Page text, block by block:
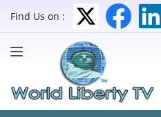
Find Us on :